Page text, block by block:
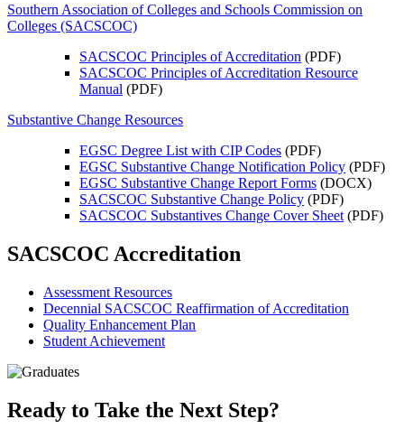
Southern Association of Colleges and Schools Commission on
Colleges (SACSCOC)
SACSCOC Principles of Accreditation (PDF)
SACSCOC Principles of Accreditation Resource
Manual (PDF)
Substantive Change Resources
EGSC Degree List with CIP Codes (PDF)
EGSC Substantive Change Notification Policy (PDF)
EGSC Substantive Change Report Forms (DOCX)
SACSCOC Substantive Change Policy (PDF)
SACSCOC Substantives Change Cover Sheet (PDF)
SACSCOC Accreditation
Assessment Resources
Decennial SACSCOC Reaffirmation of Accreditation
Quality Enhancement Plan
Student Achievement
Ready to Take the Next Step?